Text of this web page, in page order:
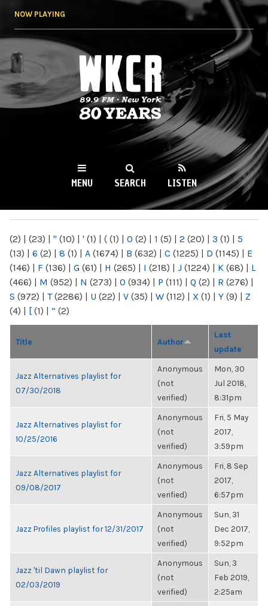
NOW PLAYING
WKCR 89.9FM
NY
MENU SEARCH LISTEN
(2) | (23) | " (10) | ' (1) | ( (1) | 0 (2) | 1 (5) | 2 (20) | 3 (1) | 5
(13) | 6 (2) | 8 (1) | A (1674) | B (632) | C (1225) | D (1145) | E
(146) | F (136) | G (61) | H (265) | I (218) | J (1224) | K (68) | L
(466) | M (952) | N (273) | O (934) | P (111) | Q (2) | R (276) |
S (972) | T(2286) | U (22) | V (35) | W (112) | X (1) | Y (9) | Z
(4) | [ (1) | “ (2)
Title Author
Last
update
Jazz Alternatives playlist for
07/30/2018
Anonymous
(not
verified)
Mon, 30
Jul 2018,
8:31pm
Jazz Alternatives playlist for
10/25/2016
Anonymous
(not
verified)
Fri, 5 May
2017,
3:59pm
Jazz Alternatives playlist for
09/08/2017
Anonymous
(not
verified)
Fri, 8 Sep
2017,
6:57pm
Jazz Profiles playlist for 12/31/2017
Anonymous
(not
verified)
Sun, 31
Dec 2017,
9:52pm
Jazz 'til Dawn playlist for
02/03/2019
Anonymous
(not
verified)
Sun, 3
Feb 2019,
2:25am